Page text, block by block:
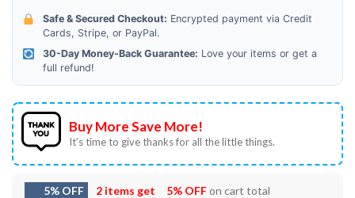
Safe & Secured Checkout: Encrypted payment via Credit
Cards, Stripe, or PayPal.
30-Day Money-Back Guarantee: Love your items or get a
full refund!
Buy More Save More!
It’s time to give thanks for all the little things.
5% OFF 2 items get 5% OFFon cart total